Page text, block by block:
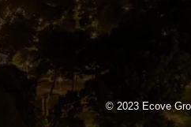
© 2023 Ecove